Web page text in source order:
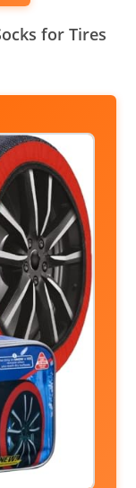
for Tires